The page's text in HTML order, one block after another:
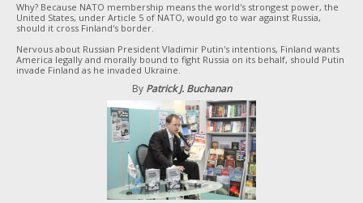
Why? Because NATO membership means the world's strongest power, the
United States, under Article 5 of NATO, would go to war against Russia,
should it cross Finland's border.
Nervous about Russian President Vladimir Putin's intentions, Finland wants
America legally and morally bound to fight Russia on its behalf, should Putin
invade Finland as he invaded Ukraine.
By Patrick J. Buchanan